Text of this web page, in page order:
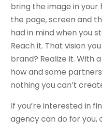
bring the image in
the page, screen and
had in mind when you
Reach it. That vision
brand? Realize it. With
how and some
nothing you can’t
If you’re interested in
agency can do for